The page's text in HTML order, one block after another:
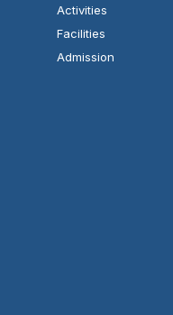
Activities
Facilities
Admission